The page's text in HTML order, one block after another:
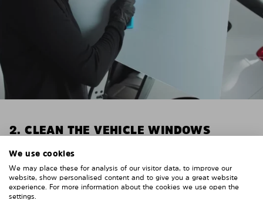
2. CLEAN THE VEHICLE WINDOWS
Thoroughly clean your vehicle windows from the
inside.
E.g. with glass cleaner.
Important! Give the shades time to dry.
We use cookies
We may place these for analysis of our visitor data, to improve our
website, show personalised content and to give you a great website
experience. For more information about the cookies we use open the
settings.